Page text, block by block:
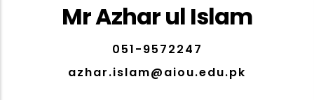
Mr Azhar ul Islam
051-9572247
azhar.islam@aiou.edu.pk